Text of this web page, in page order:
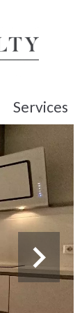
Services